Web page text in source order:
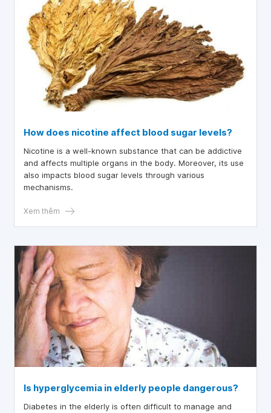
How does nicotine affect blood sugar levels?
Nicotine is a well-known substance that can be addictive
and affects multiple organs in the body. Moreover, its use
also impacts blood sugar levels through various
mechanisms.
Xem thêm
Is hyperglycemia in elderly people dangerous?
Diabetes in the elderly is often difficult to manage and